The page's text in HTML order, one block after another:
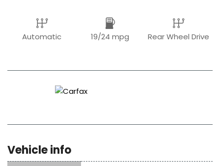
Automatic 19/24 mpg Rear Wheel Drive
Vehicle info